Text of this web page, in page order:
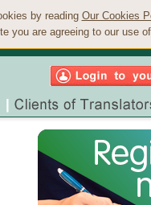
by reading Our Cookies
you are agreeing to our use